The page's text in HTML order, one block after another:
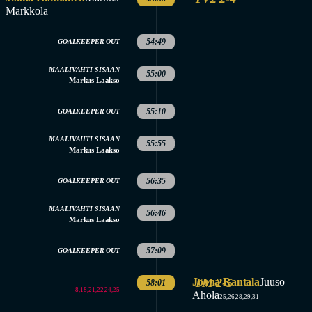
Markkola
GOALKEEPER OUT 54:49
MAALIVAHTI SISAAN
Markus Laakso
55:00
GOALKEEPER OUT 55:10
MAALIVAHTI SISAAN
Markus Laakso
55:55
GOALKEEPER OUT 56:35
MAALIVAHTI SISAAN
Markus Laakso
56:46
GOALKEEPER OUT 57:09
8,18,21,22,24,25
58:01 TM 2-5
Joona RantalaJuuso
Ahola25,26,28,29,31